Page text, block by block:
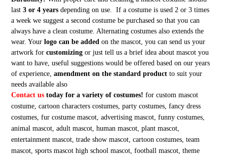
last 3 or 4 yearsdepending on use. If a costume is used 2 or 3 times
a week we suggest a second costume be purchased so that you can
always have a clean costume. Alternating costumes also extends the
wear. Your logo can be added on the mascot, you can send us your
artwork forcustomizing or just tell us a brief idea about mascot you
want to have, useful suggestions would be offered based on our years
of experience, amendment on the standard productto suit your
needs available also
Contact ustoday for a variety of costumes! for custom mascot
costume, cartoon characters costumes, party costumes, fancy dress
costumes, fur costume mascot, advertising mascot, funny costumes,
animal mascot, adult mascot, human mascot, plant mascot,
entertainment mascot, trade show mascot, cartoon costumes, team
mascot, sports mascot high school mascot, football mascot, theme